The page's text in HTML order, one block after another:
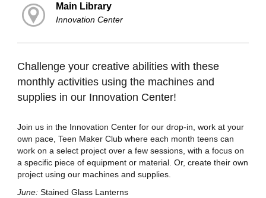
Main Library
Innovation Center
Challenge your creative abilities with these
monthly activities using the machines and
supplies in our Innovation Center!
Join us in the Innovation Center for our drop-in, work at your
own pace, Teen Maker Club where each month teens can
work on a select project over a few sessions, with a focus on
a specific piece of equipment or material. Or, create their own
project using our machines and supplies.
June: Stained Glass Lanterns